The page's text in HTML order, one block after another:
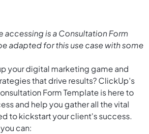
accessing is a Consultation Form
adapted for this use case with some
your digital marketing game and
that drive results? ClickUp's
Form Template is here to
and help you gather all the vital
to kickstart your client's success.
can: